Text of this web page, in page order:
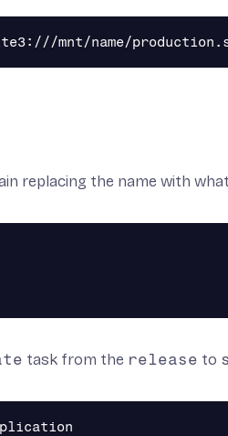
replacing the name with
task from the release to